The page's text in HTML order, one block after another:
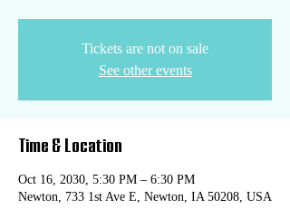
Tickets are not on sale
See other events
Time & Location
Oct 16, 2030, 5:30 PM – 6:30 PM
Newton, 733 1st Ave E, Newton, IA 50208, USA